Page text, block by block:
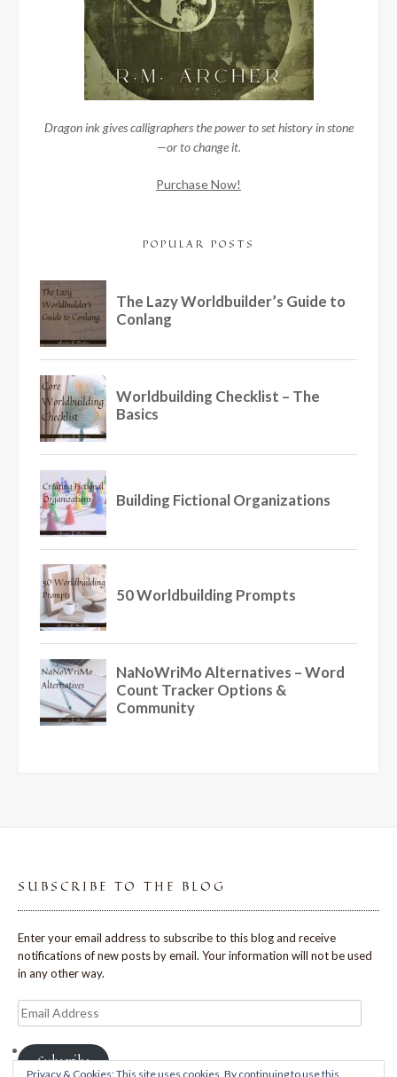
Dragon ink gives calligraphers the power to set history in stone
—or to change it.
Purchase Now!
POPULAR POSTS
SUBSCRIBE TO THE BLOG
Enter your email address to subscribe to this blog and receive
notifications of new posts by email. Your information will not be used
in any other way.
Email
Address
Subscribe
Privacy & Cookies: This site uses cookies. By continuing to use this